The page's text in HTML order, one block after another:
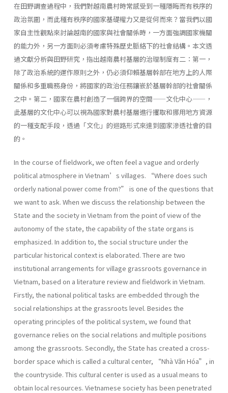
在田野調查過程中，我們對越南農村時常感受到一種隱晦而有秩序的
政治氛圍，而此種有秩序的國家基礎權力又是從何而來？當我們以國
家自主性觀點來討論越南的國家與社會關係時，一方面強調國家機關
的能力外，另一方面則必須考慮特殊歷史脈絡下的社會結構。本文透
過文獻分析與田野研究，指出越南農村基層的治理制度有二：第一，
除了政治系統的運作原則之外，仍必須仰賴基層幹部在地方上的人際
關係和多重職務身份，將國家的政治任務鑲嵌於基層幹部的社會關係
之中。第二，國家在農村創造了一個跨界的空間——文化中心——，
此基層的文化中心可以視為國家對農村基層進行攫取和挪用地方資源
的一種支配手段，透過「文化」的迴路形式來達到國家滲透社會的目
的。
In the course of fieldwork, we often feel a vague and orderly
political atmosphere in Vietnam’s villages. “Where does such
orderly national power come from?” is one of the questions that
we want to ask. When we discuss the relationship between the
State and the society in Vietnam from the point of view of the
autonomy of the state, the capability of the state organs is
emphasized. In addition to, the social structure under the
particular historical context is elaborated. There are two
institutional arrangements for village grassroots governance in
Vietnam, based on a literature review and fieldwork in Vietnam.
Firstly, the national political tasks are embedded through the
social relationships at the grassroots level. Besides the
operating principles of the political system, we found that
governance relies on the social relations and multiple positions
among the grassroots. Secondly, the State has created a cross-
border space which is called a cultural center, “Nhà Văn Hóa”, in
the countryside. This cultural center is used as a usual means to
obtain local resources. Vietnamese society has been penetrated